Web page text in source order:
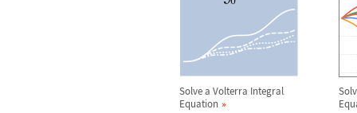
Solve a Volterra Integral
Equation